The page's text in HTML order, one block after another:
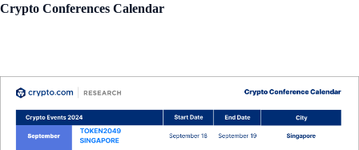
Crypto Conferences Calendar